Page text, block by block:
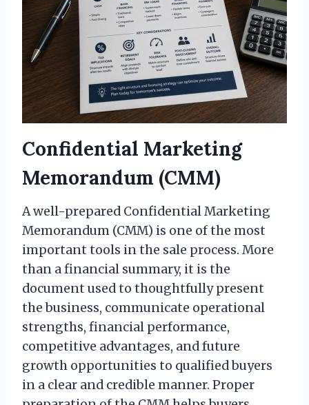
Confidential Marketing
Memorandum (CMM)
A well-prepared Confidential Marketing
Memorandum (CMM) is one of the most
important tools in the sale process. More
than a financial summary, it is the
document used to thoughtfully present
the business, communicate operational
strengths, financial performance,
competitive advantages, and future
growth opportunities to qualified buyers
in a clear and credible manner. Proper